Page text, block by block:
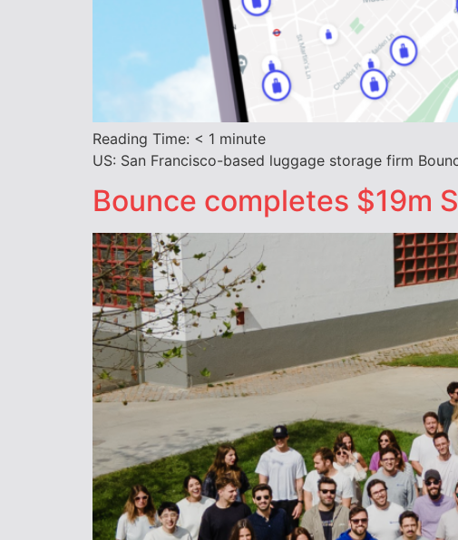
Reading Time: < 1 minute
US: San Francisco-based luggage storage firm
Bounce completes $19m